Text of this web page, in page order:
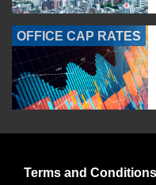
OFFICE CAP RATES
Terms and Conditions